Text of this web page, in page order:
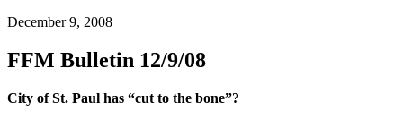
December 9, 2008
FFM Bulletin 12/9/08
City of St. Paul has “cut to the bone”?